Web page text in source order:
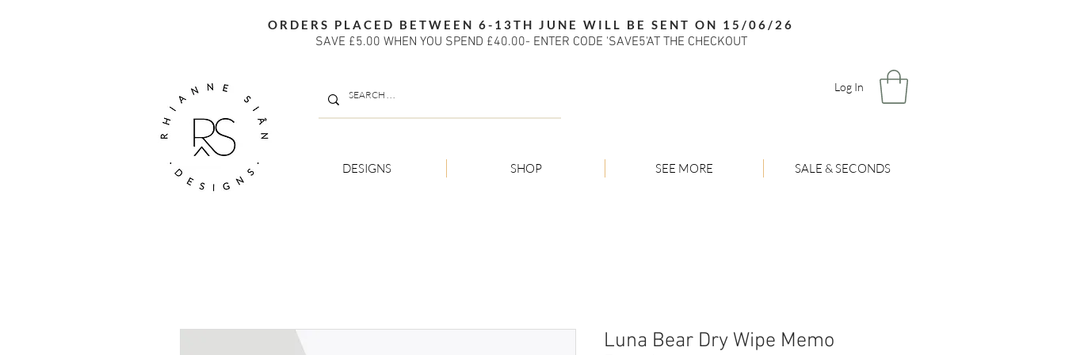
ORDERS PLACED BETWEEN 6-13TH JUNE WILL BE SENT ON 15/06/26
SAVE £5.00 WHEN YOU SPEND £40.00- ENTER CODE 'SAVE5'AT THE CHECKOUT
Log In
DESIGNS SHOP SEE MORE SALE & SECONDS
Luna Bear Dry Wipe Memo